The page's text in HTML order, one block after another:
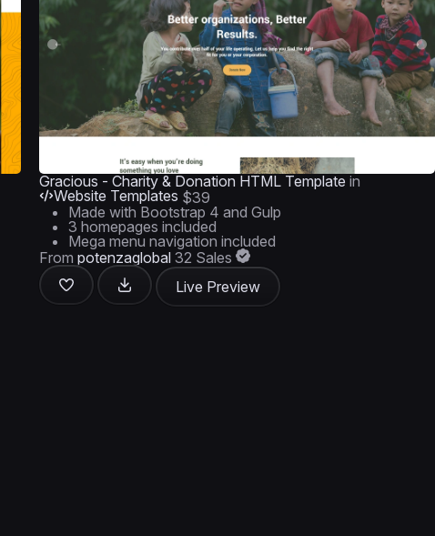
Gracious - Charity & Donation HTML Template in
Website Templates $39
Made with Bootstrap 4 and Gulp
3 homepages included
Mega menu navigation included
Frompotenzaglobal 32 Sales
Live Preview